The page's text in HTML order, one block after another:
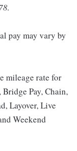
pay may vary by
mileage rate for
Pay, Chain,
Layover, Live
Weekend